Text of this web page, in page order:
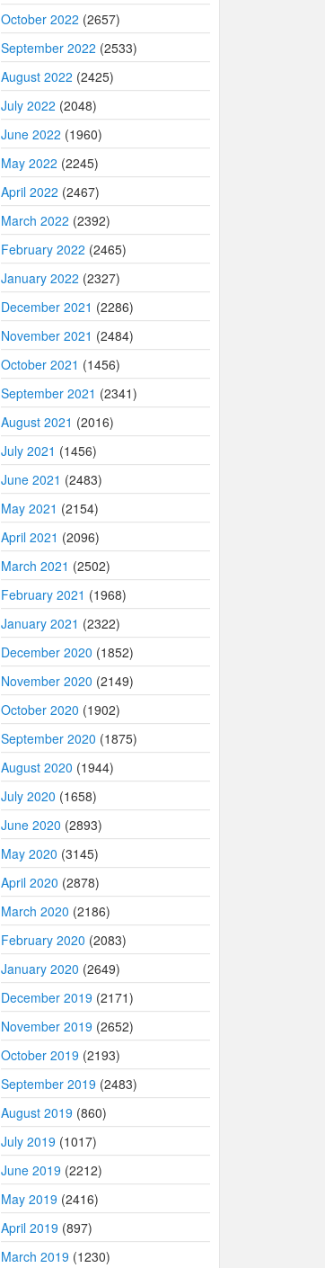
October 2022 (2657)
September 2022 (2533)
August 2022 (2425)
July 2022 (2048)
June 2022 (1960)
May 2022 (2245)
April 2022 (2467)
March 2022 (2392)
February 2022 (2465)
January 2022 (2327)
December 2021 (2286)
November 2021 (2484)
October 2021 (1456)
September 2021 (2341)
August 2021 (2016)
July 2021 (1456)
June 2021 (2483)
May 2021 (2154)
April 2021 (2096)
March 2021 (2502)
February 2021 (1968)
January 2021 (2322)
December 2020 (1852)
November 2020 (2149)
October 2020 (1902)
September 2020 (1875)
August 2020 (1944)
July 2020 (1658)
June 2020 (2893)
May 2020 (3145)
April 2020 (2878)
March 2020 (2186)
February 2020 (2083)
January 2020 (2649)
December 2019 (2171)
November 2019 (2652)
October 2019 (2193)
September 2019 (2483)
August 2019 (860)
July 2019 (1017)
June 2019 (2212)
May 2019 (2416)
April 2019 (897)
March 2019 (1230)